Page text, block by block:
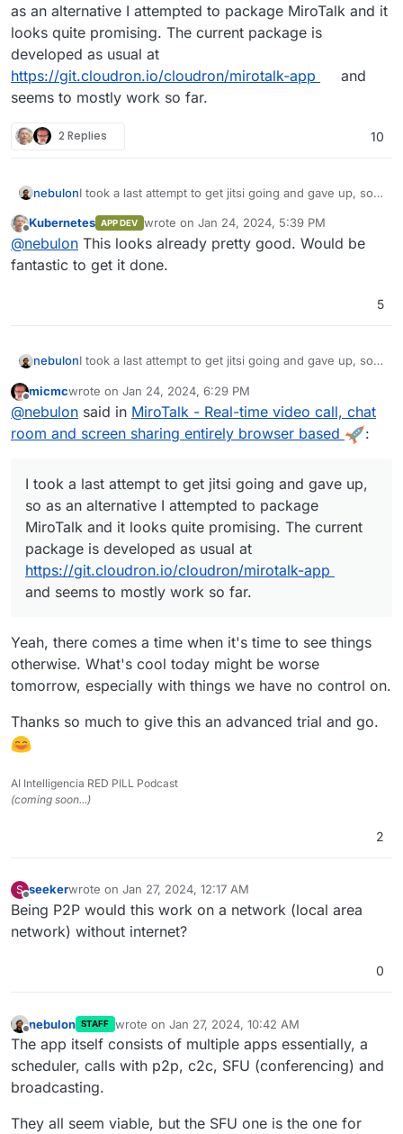
as an alternative I attempted to package MiroTalk and it
looks quite promising. The current package is
developed as usual at
https://git.cloudron.io/cloudron/mirotalk-app
and
seems to mostly work so far.
2 Replies 10
nebulonI took a last attempt to get jitsi going and gave up, so
looks quite promising. The current package is
developed as usual at
https://git.cloudron.io/cloudron/mirotalk-app
seems to mostly work so far.
Offline
Kubernetes APP DEV wrote on Jan 24, 2024, 5:39 PM
last edited by
@nebulon This looks already pretty good. Would be
fantastic to get it done.
5
nebulonI took a last attempt to get jitsi going and gave up, so
looks quite promising. The current package is
developed as usual at
https://git.cloudron.io/cloudron/mirotalk-appand
seems to mostly work so far.
Offline
micmcwrote on Jan 24, 2024, 6:29 PM
last edited by
@nebulon said in MiroTalk - Real-time video call, chat
room and screen sharing entirely browser based
:
I took a last attempt to get jitsi going and gave up,
so as an alternative I attempted to package
MiroTalk and it looks quite promising. The current
package is developed as usual at
https://git.cloudron.io/cloudron/mirotalk-app
and seems to mostly work so far.
Yeah, there comes a time when it's time to see things
otherwise. What's cool today might be worse
tomorrow, especially with things we have no control on.
Thanks so much to give this an advanced trial and go.
AI Intelligencia RED PILL Podcast
(coming soon...)
2
S
Offline
seekerwrote on Jan 27, 2024, 12:17 AM
last edited by
Being P2P would this work on a network (local area
network) without internet?
0
nebulon STAFF wrote on Jan 27, 2024, 10:42 AM
last edited by
The app itself consists of multiple apps essentially, a
scheduler, calls with p2p, c2c, SFU (conferencing) and
broadcasting.
They all seem viable, but the SFU one is the one for